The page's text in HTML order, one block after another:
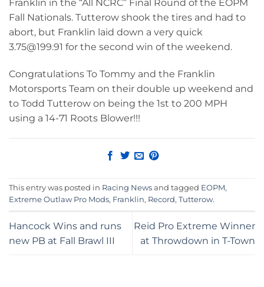
Franklin in the “All NCRC” Final Round of the EOPM
Fall Nationals. Tutterow shook the tires and had to
abort, but Franklin laid down a very quick
3.75@199.91 for the second win of the weekend.
Congratulations To Tommy and the Franklin
Motorsports Team on their double up weekend and
to Todd Tutterow on being the 1st to 200 MPH
using a 14-71 Roots Blower!!!
This entry was posted in Racing News and tagged EOPM,
Extreme Outlaw Pro Mods, Franklin, Record, Tutterow.
Hancock Wins and runs
new PB at Fall Brawl III
Reid Pro Extreme Winner
at Throwdown in T-Town